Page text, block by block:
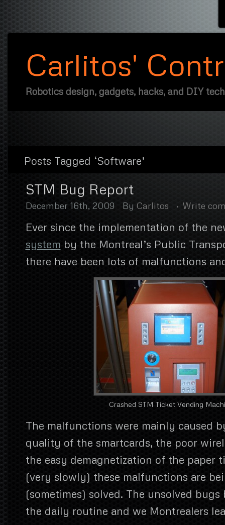
Carlitos'
Robotics design, gadgets, hacks, and DIY
Posts Tagged ‘Software’
STM Bug Report
December 16th, 2009 By Carlitos Write
Ever since the implementation of the
system by the Montreal’s Public
there have been lots of malfunctions
Crashed STM Ticket Vending
The malfunctions were mainly caused
quality of the smartcards, the poor
the easy demagnetization of the paper
(very slowly) these malfunctions are
(sometimes) solved. The unsolved bugs
the daily routine and we Montrealers